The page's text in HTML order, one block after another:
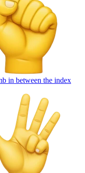
in between the index